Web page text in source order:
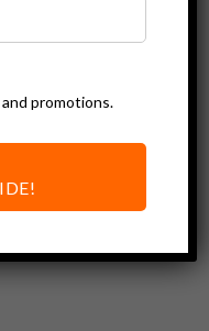
promotions.